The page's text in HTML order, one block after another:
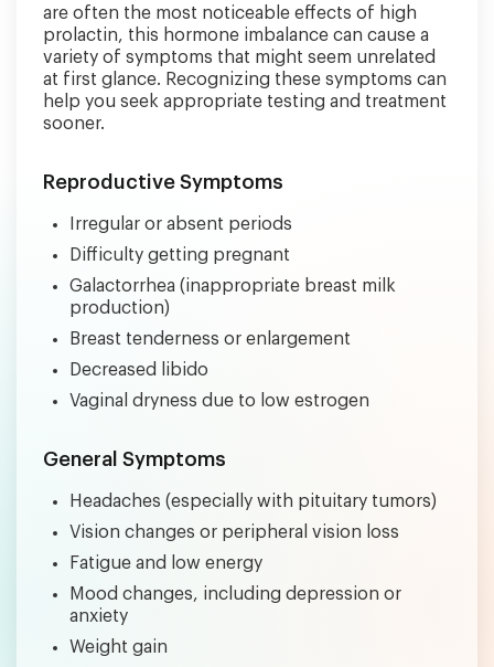
are often the most noticeable effects of high
prolactin, this hormone imbalance can cause a
variety of symptoms that might seem unrelated
at first glance. Recognizing these symptoms can
help you seek appropriate testing and treatment
sooner.
Reproductive Symptoms
Irregular or absent periods
Difficulty getting pregnant
Galactorrhea (inappropriate breast milk
production)
Breast tenderness or enlargement
Decreased libido
Vaginal dryness due to low estrogen
General Symptoms
Headaches (especially with pituitary tumors)
Vision changes or peripheral vision loss
Fatigue and low energy
Mood changes, including depression or
anxiety
Weight gain